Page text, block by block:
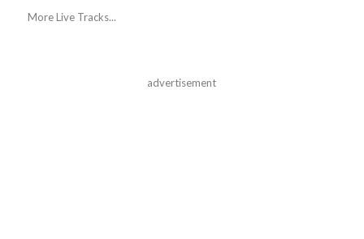
More Live Tracks...
advertisement